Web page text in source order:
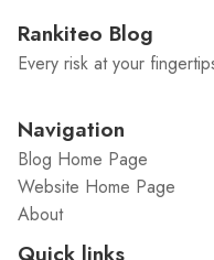
Rankiteo Blog
Every risk at your
Navigation
Blog Home Page
Website Home Page
About
Quick links